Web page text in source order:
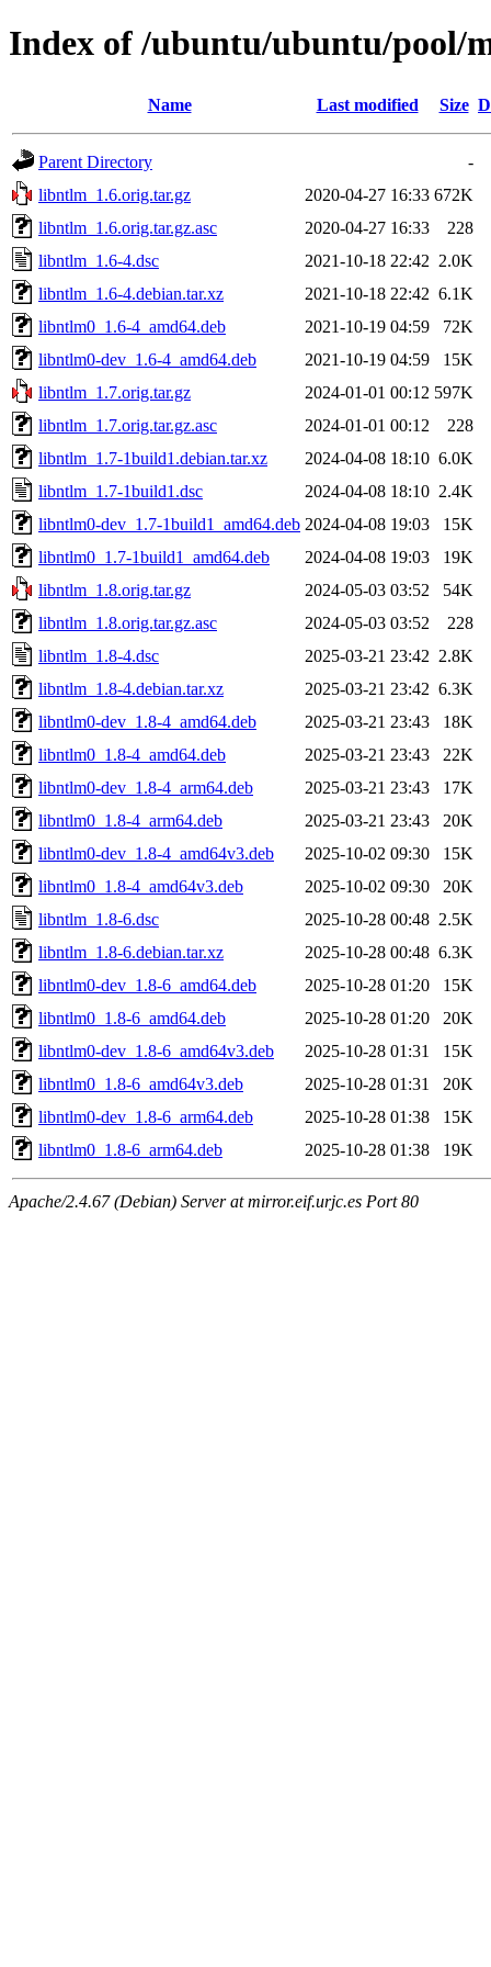
Index of /ubuntu/ubuntu/pool/
Name Last modified Size
Parent Directory
-
libntlm_1.6.orig.tar.gz
2020-04-27 16:33 672K
libntlm_1.6.orig.tar.gz.asc
2020-04-27 16:33
228
libntlm_1.6-4.dsc
2021-10-18 22:42 2.0K
libntlm_1.6-4.debian.tar.xz
2021-10-18 22:42 6.1K
libntlm0_1.6-4_amd64.deb
2021-10-19 04:59
72K
libntlm0-dev_1.6-4_amd64.deb
2021-10-19 04:59
15K
libntlm_1.7.orig.tar.gz
2024-01-01 00:12 597K
libntlm_1.7.orig.tar.gz.asc
2024-01-01 00:12
228
libntlm_1.7-1build1.debian.tar.xz
2024-04-08 18:10 6.0K
libntlm_1.7-1build1.dsc
2024-04-08 18:10 2.4K
libntlm0-dev_1.7-1build1_amd64.deb 2024-04-08 19:03
15K
libntlm0_1.7-1build1_amd64.deb
2024-04-08 19:03
19K
libntlm_1.8.orig.tar.gz
2024-05-03 03:52
54K
libntlm_1.8.orig.tar.gz.asc
2024-05-03 03:52
228
libntlm_1.8-4.dsc
2025-03-21 23:42 2.8K
libntlm_1.8-4.debian.tar.xz
2025-03-21 23:42 6.3K
libntlm0-dev_1.8-4_amd64.deb
2025-03-21 23:43
18K
libntlm0_1.8-4_amd64.deb
2025-03-21 23:43
22K
libntlm0-dev_1.8-4_arm64.deb
2025-03-21 23:43
17K
libntlm0_1.8-4_arm64.deb
2025-03-21 23:43
20K
libntlm0-dev_1.8-4_amd64v3.deb
2025-10-02 09:30
15K
libntlm0_1.8-4_amd64v3.deb
2025-10-02 09:30
20K
libntlm_1.8-6.dsc
2025-10-28 00:48 2.5K
libntlm_1.8-6.debian.tar.xz
2025-10-28 00:48 6.3K
libntlm0-dev_1.8-6_amd64.deb
2025-10-28 01:20
15K
libntlm0_1.8-6_amd64.deb
2025-10-28 01:20
20K
libntlm0-dev_1.8-6_amd64v3.deb
2025-10-28 01:31
15K
libntlm0_1.8-6_amd64v3.deb
2025-10-28 01:31
20K
libntlm0-dev_1.8-6_arm64.deb
2025-10-28 01:38
15K
libntlm0_1.8-6_arm64.deb
2025-10-28 01:38 19K
Apache/2.4.67 (Debian) Server at mirror.eif.urjc.es Port 80